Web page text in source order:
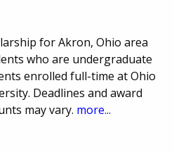
for Akron, Ohio area
who are undergraduate
enrolled full-time at Ohio
Deadlines and award
may vary. more...